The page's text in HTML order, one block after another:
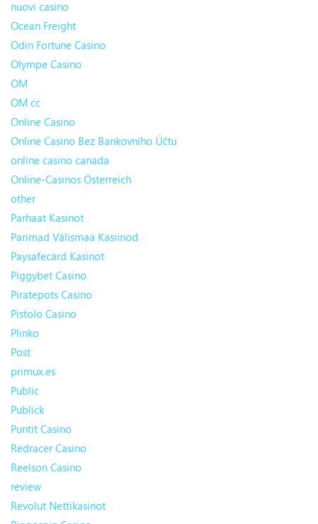
nuovi casino
Ocean Freight
Odin Fortune Casino
Olympe Casino
OM
OM cc
Online Casino
Online Casino Bez Bankovního Účtu
online casino canada
Online-Casinos Österreich
other
Parhaat Kasinot
Parimad Välismaa Kasiinod
Paysafecard Kasinot
Piggybet Casino
Piratepots Casino
Pistolo Casino
Plinko
Post
primux.es
Public
Publick
Puntit Casino
Redracer Casino
Reelson Casino
review
Revolut Nettikasinot